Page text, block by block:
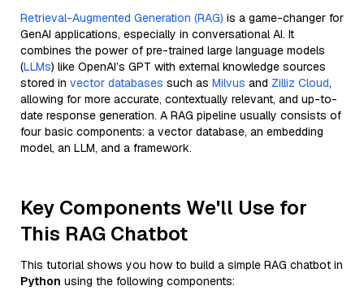
Retrieval-Augmented Generation (RAG) is a game-changer for
GenAI applications, especially in conversational AI. It
combines the power of pre-trained large language models
(LLMs) like OpenAI’s GPT with external knowledge sources
stored in vector databases such as Milvus and Zilliz Cloud,
allowing for more accurate, contextually relevant, and up-to-
date response generation. A RAG pipeline usually consists of
four basic components: a vector database, an embedding
model, an LLM, and a framework.
Key Components We'll Use for
This RAG Chatbot
This tutorial shows you how to build a simple RAG chatbot in
Python using the following components: